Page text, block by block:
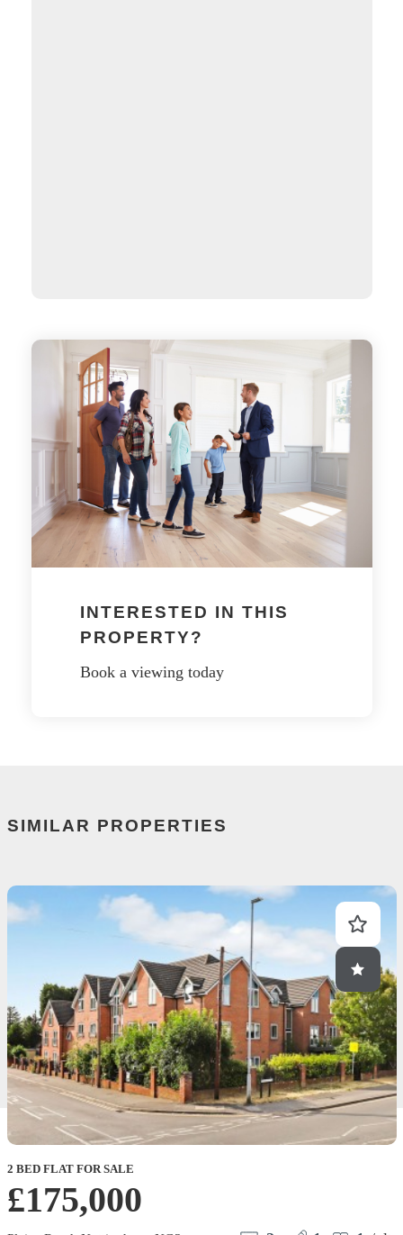
INTERESTED IN THIS
PROPERTY?
Book a viewing today
SIMILAR PROPERTIES
2 BED FLAT FOR SALE
£175,000